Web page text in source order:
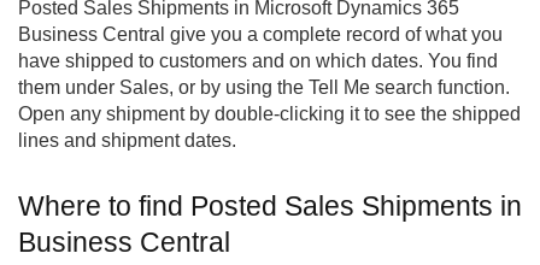
Posted Sales Shipments in Microsoft Dynamics 365
Business Central give you a complete record of what you
have shipped to customers and on which dates. You find
them under Sales, or by using the Tell Me search function.
Open any shipment by double-clicking it to see the shipped
lines and shipment dates.
Where to find Posted Sales Shipments in
Business Central